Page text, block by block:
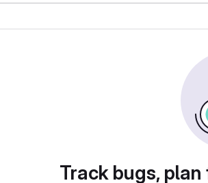
Track bugs,